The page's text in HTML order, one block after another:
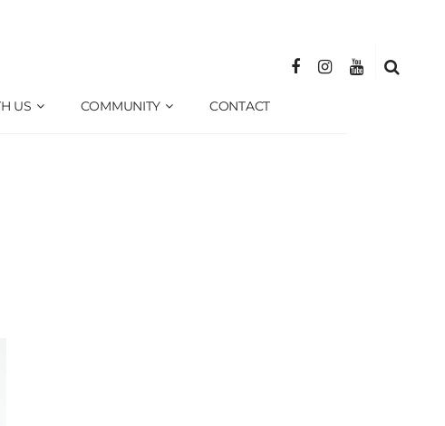
US COMMUNITY CONTACT